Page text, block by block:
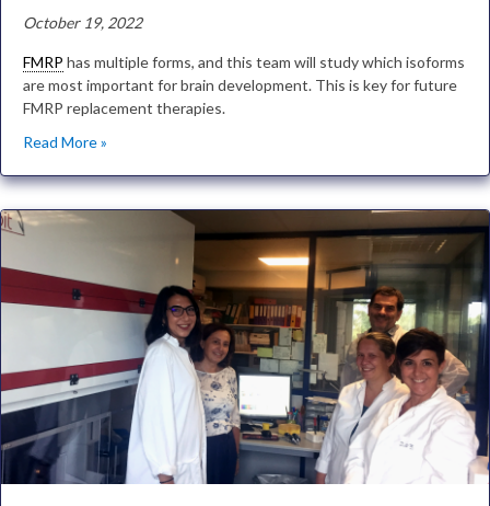
October 19, 2022
FMRP has multiple forms, and this team will study which isoforms
are most important for brain development. This is key for future
FMRP replacement therapies.
Read More »